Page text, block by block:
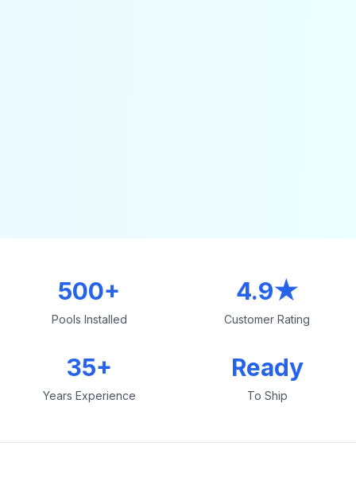
500+
Pools Installed
4.9★
Customer Rating
35+
Years Experience
Ready
To Ship